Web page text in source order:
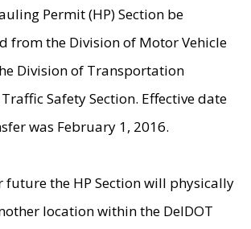
Permit (HP) Section be
from the Division of Motor Vehicle
Division of Transportation
Safety Section. Effective date
was February 1, 2016.
future the HP Section will physically
location within the DelDOT